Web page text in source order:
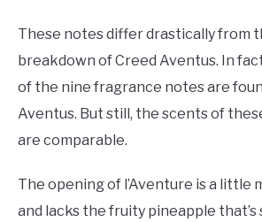
These notes differ drastically from
breakdown of Creed Aventus. In
of the nine fragrance notes are
Aventus. But still, the scents of
are comparable.
The opening of l’Aventure is a little
and lacks the fruity pineapple that’s